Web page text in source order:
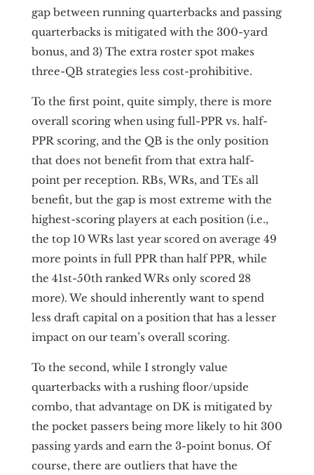
gap between running quarterbacks and passing
quarterbacks is mitigated with the 300-yard
bonus, and 3) The extra roster spot makes
three-QB strategies less cost-prohibitive.
To the first point, quite simply, there is more
overall scoring when using full-PPR vs. half-
PPR scoring, and the QB is the only position
that does not benefit from that extra half-
point per reception. RBs, WRs, and TEs all
benefit, but the gap is most extreme with the
highest-scoring players at each position (i.e.,
the top 10 WRs last year scored on average 49
more points in full PPR than half PPR, while
the 41st-50th ranked WRs only scored 28
more). We should inherently want to spend
less draft capital on a position that has a lesser
impact on our team’s overall scoring.
To the second, while I strongly value
quarterbacks with a rushing floor/upside
combo, that advantage on DK is mitigated by
the pocket passers being more likely to hit 300
passing yards and earn the 3-point bonus. Of
course, there are outliers that have the